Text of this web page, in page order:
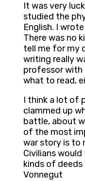
It was very
studied the
English. I
There was no
tell me for my
writing really
professor with
what to read,
I think a lot of
clammed up
battle, about
of the most
war story is to
Civilians
kinds of
Vonnegut